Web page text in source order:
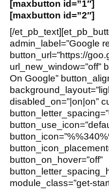
[maxbutton id=”1″]
[maxbutton id=”2″]
[/
admin_label=”Google
button_url=”https://
url_new_window=”off”
On Google”
disabled_on=”|on|on”
button_on_hover=”off”
module_class=”get-